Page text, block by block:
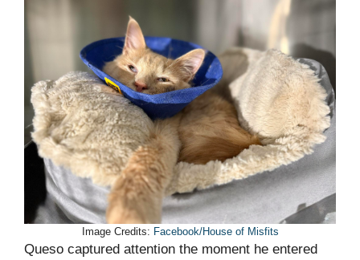
Image Credits: Facebook/House of Misfits
Queso captured attention the moment he entered